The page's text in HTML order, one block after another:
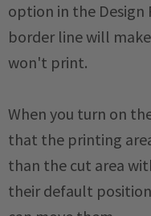
option in the Design
border line will
won't print.
When you turn on
that the printing
than the cut area
their default